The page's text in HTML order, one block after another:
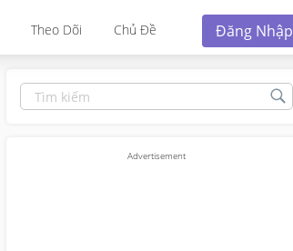
Theo Dõi Chủ Đề Đăng Nhập